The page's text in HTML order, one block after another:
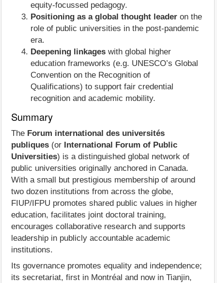
equity‑focussed pedagogy.
Positioning as a global thought leader on the
role of public universities in the post‑pandemic
era.
Deepening linkages with global higher
education frameworks (e.g. UNESCO’s Global
Convention on the Recognition of
Qualifications) to support fair credential
recognition and academic mobility.
Summary
The Forum international des universités
publiques (or International Forum of Public
Universities) is a distinguished global network of
public universities originally anchored in Canada.
With a small but prestigious membership of around
two dozen institutions from across the globe,
FIUP/IFPU promotes shared public values in higher
education, facilitates joint doctoral training,
encourages collaborative research and supports
leadership in publicly accountable academic
institutions.
Its governance promotes equality and independence;
its secretariat, first in Montréal and now in Tianjin,